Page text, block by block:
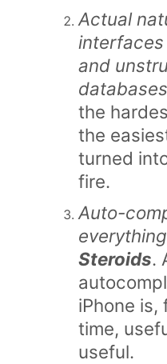
Actual
and
databases
the
the
turned
fire.
Auto-
everything
Steroids.
iPhone is,
time,
useful.